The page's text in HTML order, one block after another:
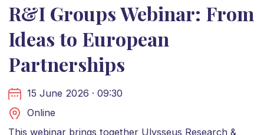
R&I Groups Webinar: From
Ideas to European
Partnerships
15 June 2026 · 09:30
Online
This webinar brings together Ulysseus Research &